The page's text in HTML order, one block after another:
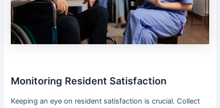
Monitoring Resident Satisfaction
Keeping an eye on resident satisfaction is crucial. Collect